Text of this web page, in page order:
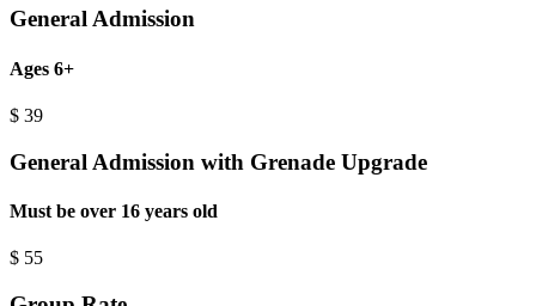
General Admission
Ages 6+
$ 39
General Admission with Grenade Upgrade
Must be over 16 years old
$ 55